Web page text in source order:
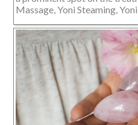
Massage, Yoni Steaming,